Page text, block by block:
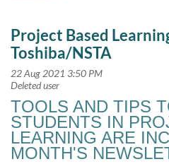
Project Based
Toshiba/NSTA
TOOLS AND TIPS
STUDENTS IN
LEARNING ARE
MONTH'S